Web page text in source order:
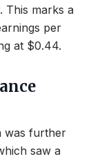
This marks a
per
at $0.44.
was further
saw a